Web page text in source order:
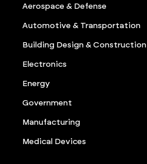
Aerospace & Defense
Automotive & Transportation
Building Design & Construction
Electronics
Energy
Government
Manufacturing
Medical Devices